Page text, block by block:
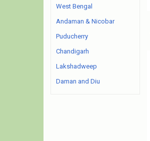
West Bengal
Andaman & Nicobar
Puducherry
Chandigarh
Lakshadweep
Daman and Diu